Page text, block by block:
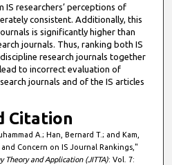
IS researchers’ perceptions of
consistent. Additionally, this
is significantly higher than
journals. Thus, ranking both IS
research journals together
to incorrect evaluation of
journals and of the IS articles
Citation
A.; Han, Bernard T.; and Kam,
Concern on IS Journal Rankings,"
Theory and Application (JITTA): Vol. 7: